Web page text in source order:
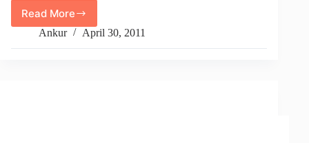
Read More
How
To
Ankur April 30, 2011